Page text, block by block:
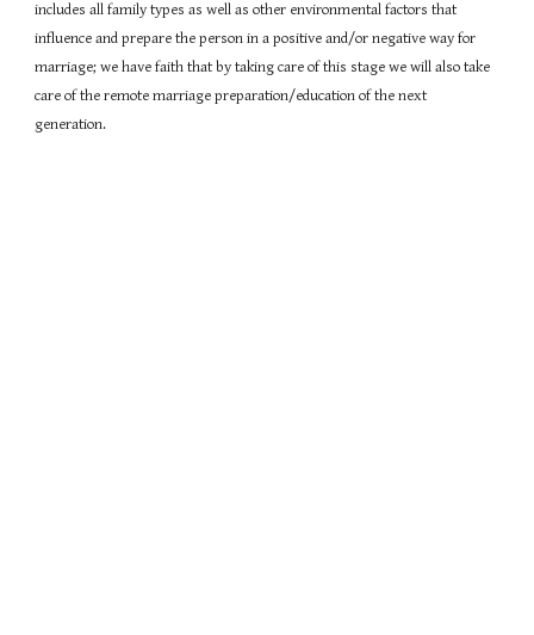
includes all family types as well as other environmental factors that
influence and prepare the person in a positive and/or negative way for
marriage; we have faith that by taking care of this stage we will also take
care of the remote marriage preparation/education of the next
generation.